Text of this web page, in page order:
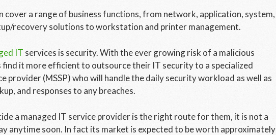
cover a range of business functions, from network, application, system,
recovery solutions to workstation and printer management.
IT services is security. With the ever growing risk of a malicious
find it more efficient to outsource their IT security to a specialized
provider (MSSP) who will handle the daily security workload as well as
and responses to any breaches.
a managed IT service provider is the right route for them, it is not a
anytime soon. In fact its market is expected to be worth approximately